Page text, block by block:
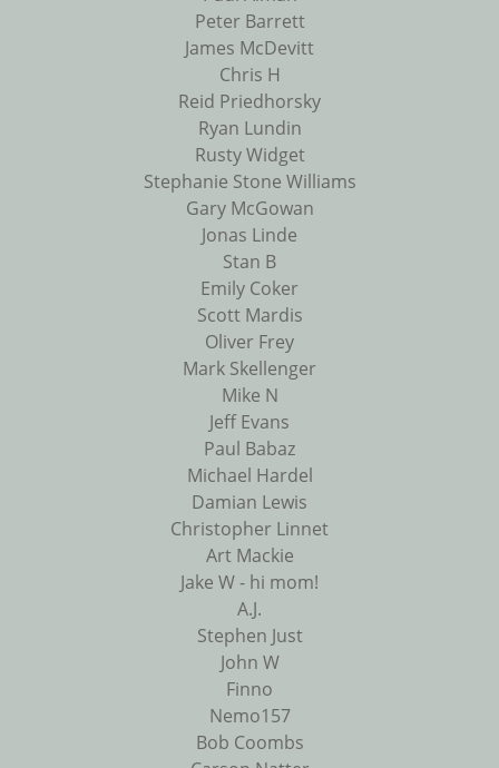
Peter Barrett
James McDevitt
Chris H
Reid Priedhorsky
Ryan Lundin
Rusty Widget
Stephanie Stone Williams
Gary McGowan
Jonas Linde
Stan B
Emily Coker
Scott Mardis
Oliver Frey
Mark Skellenger
Mike N
Jeff Evans
Paul Babaz
Michael Hardel
Damian Lewis
Christopher Linnet
Art Mackie
Jake W - hi mom!
A.J.
Stephen Just
John W
Finno
Nemo157
Bob Coombs